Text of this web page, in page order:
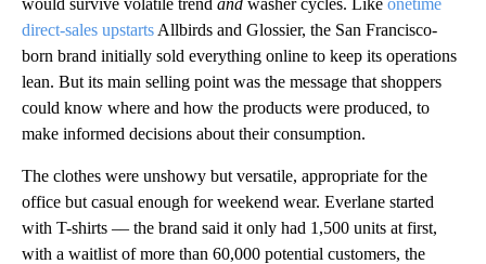
direct-sales upstarts Allbirds and Glossier, the San Francisco-
born brand initially sold everything online to keep its operations
lean. But its main selling point was the message that shoppers
could know where and how the products were produced, to
make informed decisions about their consumption.
The clothes were unshowy but versatile, appropriate for the
office but casual enough for weekend wear. Everlane started
with T-shirts –– the brand said it only had 1,500 units at first,
with a waitlist of more than 60,000 potential customers, the